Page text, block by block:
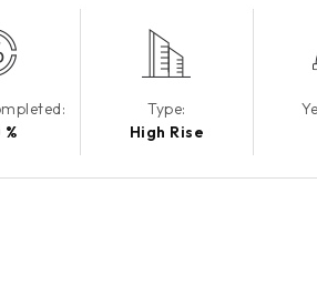
Type:
High Rise